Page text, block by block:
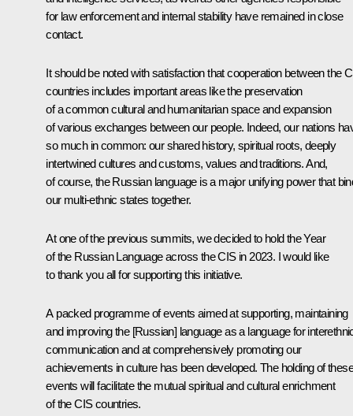
for law enforcement and internal stability have remained in close
contact.
It should be noted with satisfaction that cooperation between the
countries includes important areas like the preservation
of a common cultural and humanitarian space and expansion
of various exchanges between our people. Indeed, our nations
so much in common: our shared history, spiritual roots, deeply
intertwined cultures and customs, values and traditions. And,
of course, the Russian language is a major unifying power that
our multi-ethnic states together.
At one of the previous summits, we decided to hold the Year
of the Russian Language across the CIS in 2023. I would like
to thank you all for supporting this initiative.
A packed programme of events aimed at supporting, maintaining
and improving the [Russian] language as a language for
communication and at comprehensively promoting our
achievements in culture has been developed. The holding of these
events will facilitate the mutual spiritual and cultural enrichment
of the CIS countries.